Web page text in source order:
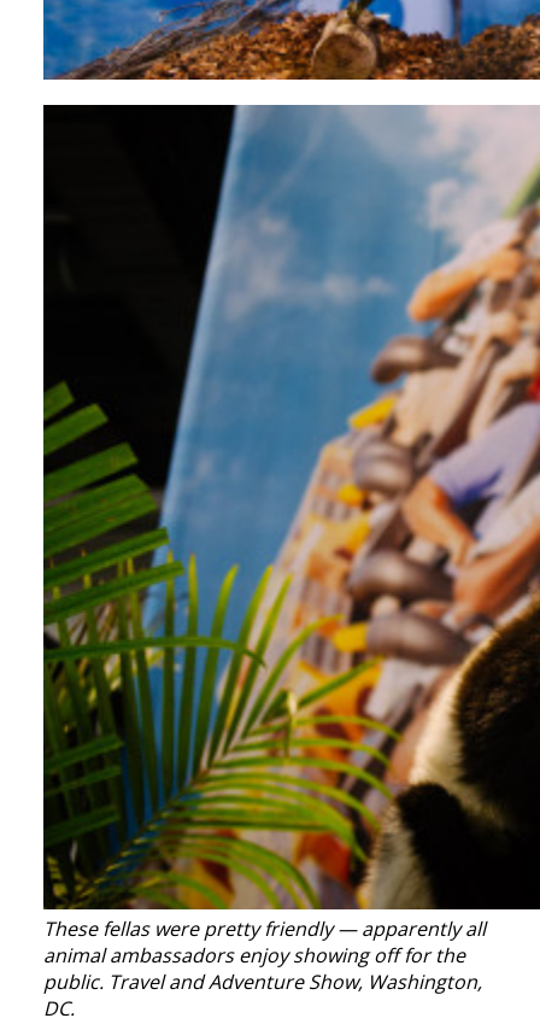
These fellas were pretty friendly — apparently all
animal ambassadors enjoy showing off for the
public. Travel and Adventure Show, Washington,
DC.